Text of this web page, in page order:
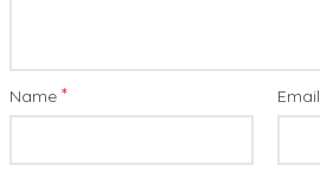
Name * Email